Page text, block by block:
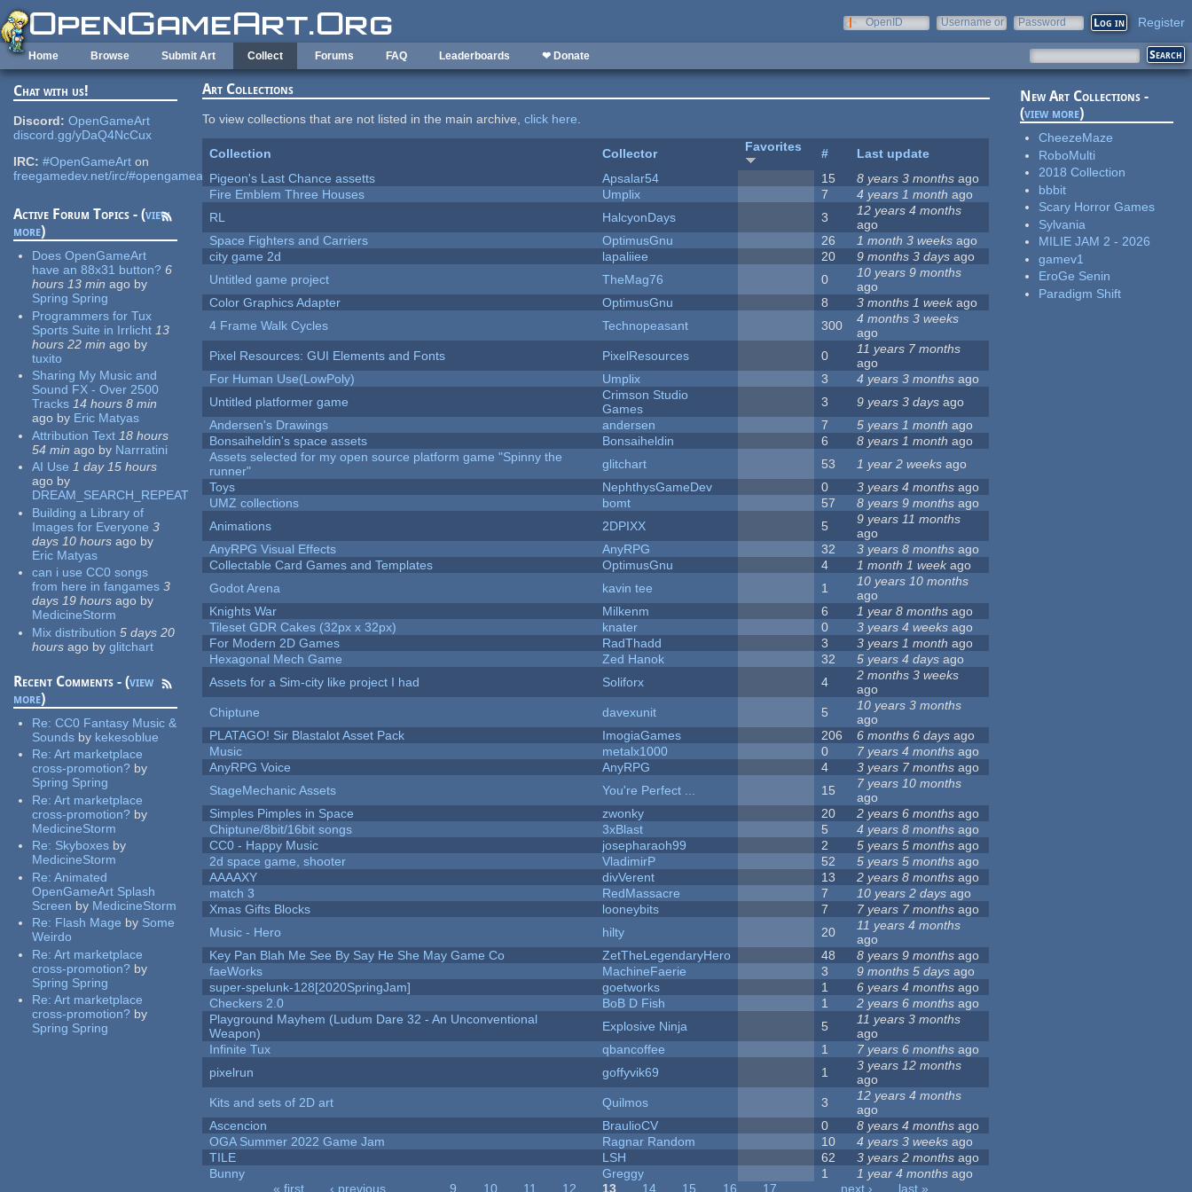
Skip to main content
OpenID
Username or
Password Register
Home Browse Submit Art Collect Forums FAQ Leaderboards ❤ Donate
Chat with us!
Discord: OpenGameArt
discord.gg/yDaQ4NcCux
IRC: #OpenGameArt on
freegamedev.net/irc/#opengameart
Active Forum Topics - (view
more)
Does OpenGameArt
have an 88x31 button? 6
hours 13 min ago by
Spring Spring
Programmers for Tux
Sports Suite in Irrlicht 13
hours 22 min ago by
tuxito
Sharing My Music and
Sound FX - Over 2500
Tracks 14 hours 8 min
ago by Eric Matyas
Attribution Text 18 hours
54 min ago by Narrratini
AI Use 1 day 15 hours
ago by
DREAM_SEARCH_REPEAT
Building a Library of
Images for Everyone 3
days 10 hours ago by
Eric Matyas
can i use CC0 songs
from here in fangames 3
days 19 hours ago by
MedicineStorm
Mix distribution 5 days 20
hours ago by glitchart
Recent Comments - (view
more)
Re:CC0 Fantasy Music &
Sounds by kekesoblue
Re:Art marketplace
cross-promotion? by
Spring Spring
Re:Art marketplace
cross-promotion? by
MedicineStorm
Re: Skyboxes by
MedicineStorm
Re:Animated
OpenGameArt Splash
Screen by MedicineStorm
Re: Flash Mage by Some
Weirdo
Re:Art marketplace
cross-promotion? by
Spring Spring
Re:Art marketplace
cross-promotion? by
Spring Spring
Art Collections
To view collections that are not listed in the main archive,click here.
Collection Collector Favorites #
Last update
Pigeon's Last Chance assetts
Apsalar54 15 8 years 3 months ago
Fire Emblem Three Houses
Umplix 7 4 years 1 month ago
RL
HalcyonDays 3
12 years 4 months
ago
Space Fighters and Carriers
OptimusGnu 26 1 month 3 weeks ago
city game 2d
lapaliiee 20 9 months 3 days ago
Untitled game project
TheMag76 0
10 years 9 months
ago
Color Graphics Adapter
OptimusGnu 8 3 months 1 weekago
4 Frame Walk Cycles
Technopeasant 300
4 months 3 weeks
ago
Pixel Resources: GUI Elements and Fonts
PixelResources 0
11 years 7 months
ago
For Human Use(LowPoly)
Umplix 3 4 years 3 months ago
Untitled platformer game
Crimson Studio
Games
3 9 years 3 days ago
Andersen's Drawings
andersen 7 5 years 1 month ago
Bonsaiheldin's space assets
Bonsaiheldin 6 8 years 1 month ago
Assets selected for my open source platform game "Spinny the
runner"
glitchart 53 1 year 2 weeks ago
Toys
NephthysGameDev 0 3 years 4 months ago
UMZ collections
bomt 57 8 years 9 months ago
Animations
2DPIXX 5
9 years 11 months
ago
AnyRPG Visual Effects
AnyRPG 32 3 years 8 months ago
Collectable Card Games and Templates
OptimusGnu 4 1 month 1 weekago
Godot Arena
kavin tee 1
10 years 10 months
ago
Knights War
Milkenm 6 1 year 8 months ago
Tileset GDR Cakes (32px x 32px)
knater 0 3 years 4 weeks ago
For Modern 2D Games
RadThadd 3 3 years 1 month ago
Hexagonal Mech Game
Zed Hanok 32 5 years 4 days ago
Assets for a Sim-city like project I had
Soliforx 4
2 months 3 weeks
ago
Chiptune
davexunit 5
10 years 3 months
ago
PLATAGO! Sir Blastalot Asset Pack
ImogiaGames 206 6 months 6 days ago
Music
metalx1000 0 7 years 4 months ago
AnyRPG Voice
AnyRPG 4 3 years 7 months ago
StageMechanic Assets
You're Perfect ... 15
7 years 10 months
ago
Simples Pimples in Space
zwonky 20 2 years 6 months ago
Chiptune/8bit/16bit songs
3xBlast 5 4 years 8 months ago
CC0 - Happy Music
josepharaoh99 2 5 years 5 months ago
2d space game, shooter
VladimirP 52 5 years 5 months ago
AAAAXY
divVerent 13 2 years 8 months ago
match 3
RedMassacre 7 10 years 2 days ago
Xmas Gifts Blocks
looneybits 7 7 years 7 months ago
Music - Hero
hilty 20
11 years 4 months
ago
Key Pan Blah Me See By Say He She May Game Co
ZetTheLegendaryHero 48 8 years 9 months ago
faeWorks
MachineFaerie 3 9 months 5 days ago
super-spelunk-128[2020SpringJam]
goetworks 1 6 years 4 months ago
Checkers 2.0
BoB D Fish 1 2 years 6 months ago
Playground Mayhem (Ludum Dare 32 - An Unconventional
Weapon)
Explosive Ninja 5
11 years 3 months
ago
Infinite Tux
qbancoffee 1 7 years 6 months ago
pixelrun
goffyvik69 1
3 years 12 months
ago
Kits and sets of 2D art
Quilmos 3
12 years 4 months
ago
Ascencion
BraulioCV 0 8 years 4 months ago
OGA Summer 2022 Game Jam
Ragnar Random 10 4 years 3 weeks ago
TILE
LSH 62 3 years 2 months ago
Bunny
Greggy 1 1 year 4 months ago
« first
‹ previous 9 10 11 12 13 14 15 16 17 next › last »
New Art Collections -
(view more)
CheezeMaze
RoboMulti
2018 Collection
bbbit
Scary Horror Games
Sylvania
MILIE JAM 2 - 2026
gamev1
EroGe Senin
Paradigm Shift